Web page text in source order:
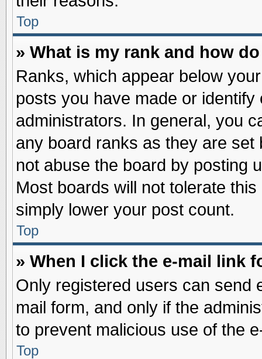
Top
» What is my rank and how
Ranks, which appear below
posts you have made or
administrators. In general, you
any board ranks as they are
not abuse the board by posting
Most boards will not tolerate
simply lower your post count.
Top
» When I click the e-mail link
Only registered users can send
mail form, and only if the
to prevent malicious use of the
Top